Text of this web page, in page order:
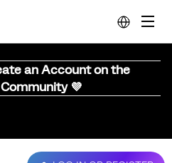
an Account on the
💜